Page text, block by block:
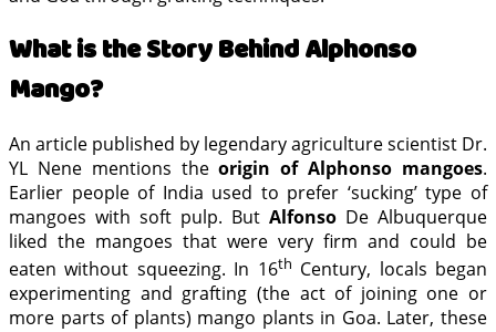
What is the Story Behind Alphonso
Mango?
An article published by legendary agriculture scientist Dr.
YL Nene mentions theorigin of Alphonso mangoes.
Earlier people of India used to prefer ‘sucking’ type of
mangoes with soft pulp. But Alfonso De Albuquerque
liked the mangoes that were very firm and could be
eaten without squeezing. In 16th Century, locals began
experimenting and grafting (the act of joining one or
more parts of plants) mango plants in Goa. Later, these